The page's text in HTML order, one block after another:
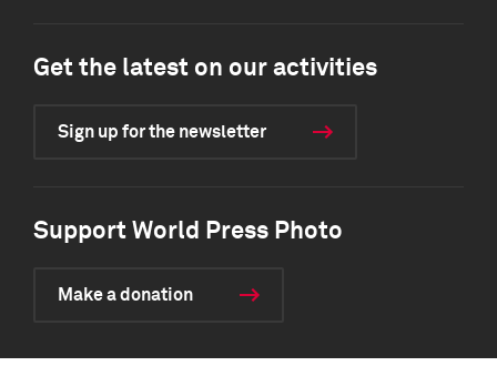
Get the latest on our activities
Sign up for the newsletter
Support World Press Photo
Make a donation